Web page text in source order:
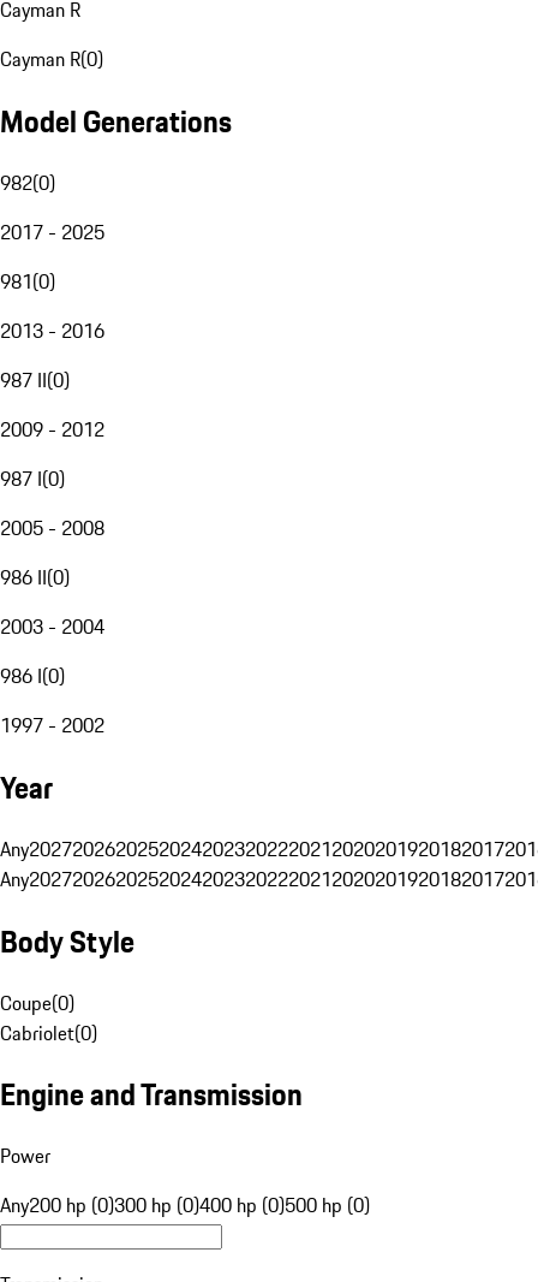
Cayman R
Cayman R(0)
Model Generations
982(0)
2017 - 2025
981(0)
2013 - 2016
987 II(0)
2009 - 2012
987 I(0)
2005 - 2008
986 II(0)
2003 - 2004
986 I(0)
1997 - 2002
Year
Any20272026202520242023202220212020201920182017
Any20272026202520242023202220212020201920182017
Body Style
Coupe(0)
Cabriolet(0)
Engine and Transmission
Power
Any200 hp (0)300 hp (0)400 hp (0)500 hp (0)